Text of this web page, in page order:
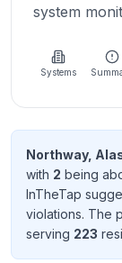
About
more
about
Send
Feedback
improve
system
Systems
Northway,
with 2 being
InTheTap
violations. The
serving 223